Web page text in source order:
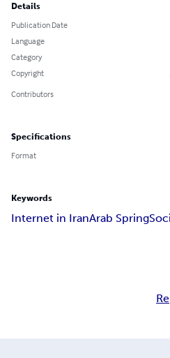
Details
Publication Date
Language
Category
Copyright
Contributors
Specifications
Format
Keywords
Internet in IranArab Spring